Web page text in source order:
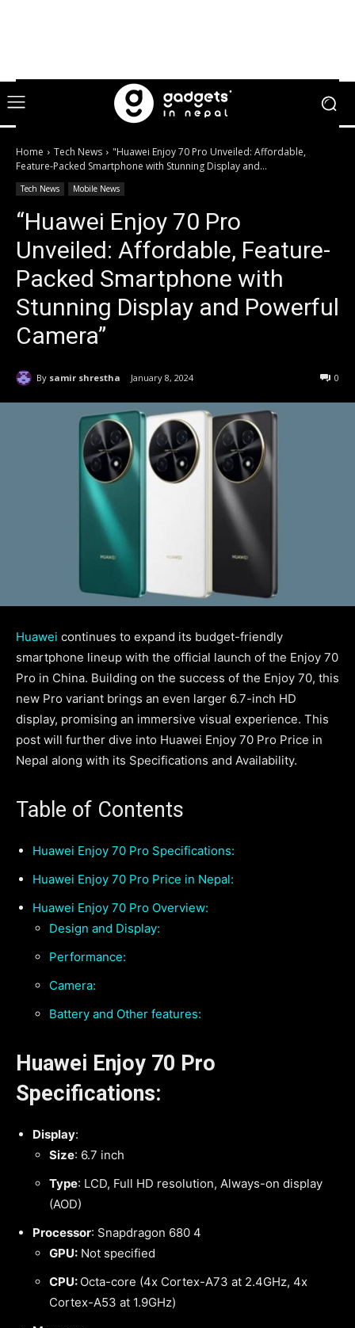
Home Tech News
"Huawei Enjoy 70 Pro Unveiled: Affordable,
Feature-Packed Smartphone with Stunning Display and...
Tech News Mobile News
“Huawei Enjoy 70 Pro
Unveiled: Affordable, Feature-
Packed Smartphone with
Stunning Display and Powerful
Camera”
By samir shrestha January 8, 2024 0
Huawei continues to expand its budget-friendly
smartphone lineup with the official launch of the Enjoy 70
Pro in China. Building on the success of the Enjoy 70, this
new Pro variant brings an even larger 6.7-inch HD
display, promising an immersive visual experience. This
post will further dive into Huawei Enjoy 70 Pro Price in
Nepal along with its Specifications and Availability.
Table of Contents
Huawei Enjoy 70 Pro Specifications:
Huawei Enjoy 70 Pro Price in Nepal:
Huawei Enjoy 70 Pro Overview:
Design and Display:
Performance:
Camera:
Battery and Other features:
Huawei Enjoy 70 Pro
Specifications:
Display:
Size: 6.7 inch
Type: LCD, Full HD resolution, Always-on display
(AOD)
Processor: Snapdragon 680 4
GPU: Not specified
CPU: Octa-core (4x Cortex-A73 at 2.4GHz, 4x
Cortex-A53 at 1.9GHz)